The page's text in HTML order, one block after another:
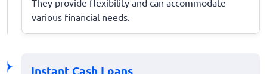
various financial needs.
Instant Cash Loans